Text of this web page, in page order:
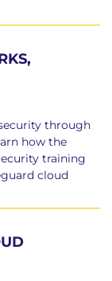
through
how the
training
cloud